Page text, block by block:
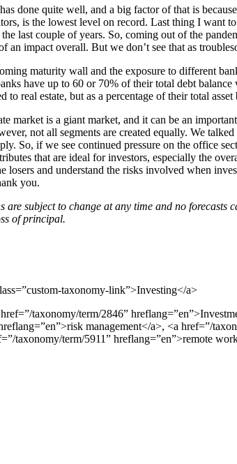
done quite well, and a big factor of that is
is the lowest level on record. Last thing I
last couple of years. So, coming out of the
impact overall. But we don’t see that as
maturity wall and the exposure to different
have up to 60 or 70% of their total debt
real estate, but as a percentage of their total asset
market is a giant market, and it can be an
not all segments are created equally. We
So, if we see continued pressure on the office
that are ideal for investors, especially the
losers and understand the risks involved when
you.
subject to change at any time and no forecasts
of principal.
taxonomy-link”>Investing</a>
taxonomy/term/2846”
management</a>, <a href=”/
taxonomy/term/5911” hreflang=”en”>remote